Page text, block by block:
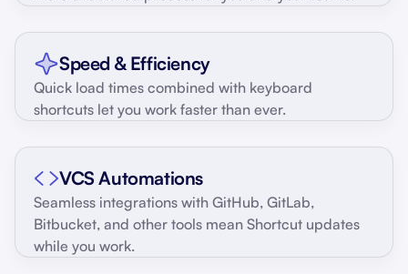
Speed & Efficiency
Quick load times combined with keyboard
shortcuts let you work faster than ever.
VCS Automations
Seamless integrations with GitHub, GitLab,
Bitbucket, and other tools mean Shortcut updates
while you work.